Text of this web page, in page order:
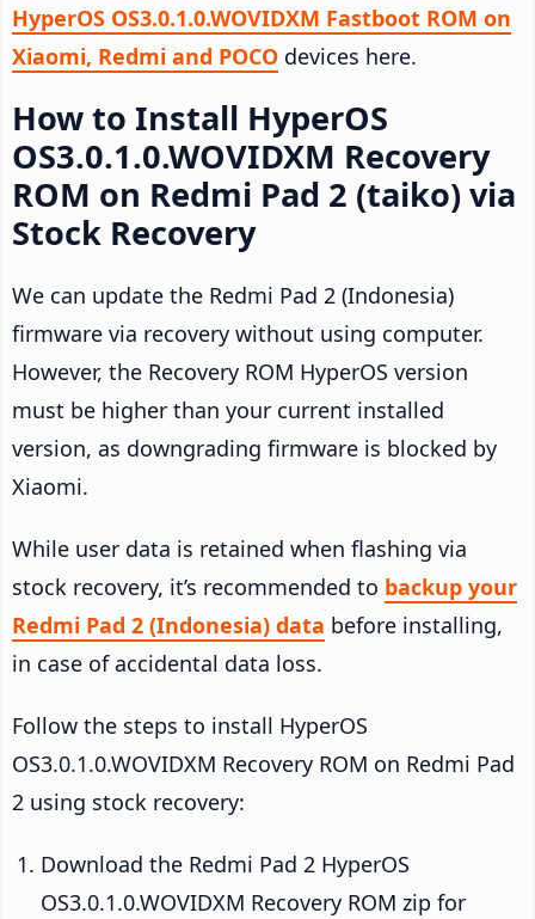
HyperOS OS3.0.1.0.WOVIDXM Fastboot ROM on
Xiaomi, Redmi and POCO devices here.
How to Install HyperOS
OS3.0.1.0.WOVIDXM Recovery
ROM on Redmi Pad 2 (taiko) via
Stock Recovery
We can update the Redmi Pad 2 (Indonesia)
firmware via recovery without using computer.
However, the Recovery ROM HyperOS version
must be higher than your current installed
version, as downgrading firmware is blocked by
Xiaomi.
While user data is retained when flashing via
stock recovery, it’s recommended to backup your
Redmi Pad 2 (Indonesia) data before installing,
in case of accidental data loss.
Follow the steps to install HyperOS
OS3.0.1.0.WOVIDXM Recovery ROM on Redmi Pad
2 using stock recovery:
Download the Redmi Pad 2 HyperOS
OS3.0.1.0.WOVIDXM Recovery ROM zip for